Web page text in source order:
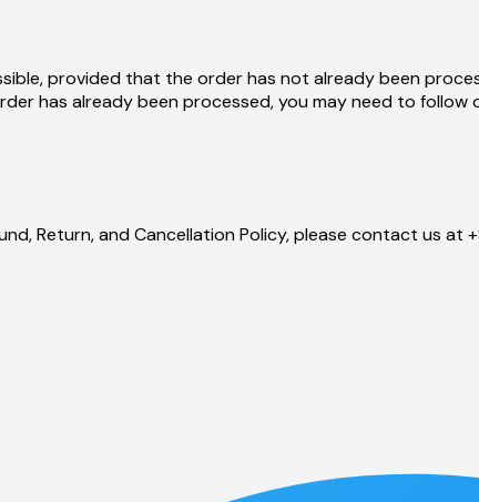
provided that the order has not already been
has already been processed, you may need to
Return, and Cancellation Policy, please contact us at